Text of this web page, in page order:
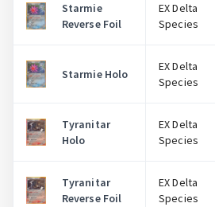
Starmie
Reverse Foil
EX Delta
Species
Starmie Holo
EX Delta
Species
Tyranitar
Holo
EX Delta
Species
Tyranitar
Reverse Foil
EX Delta
Species